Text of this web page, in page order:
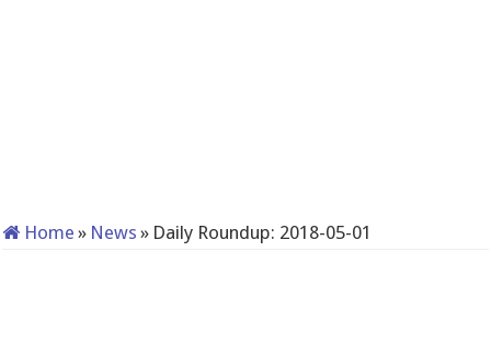
Home » News » Daily Roundup: 2018-05-01